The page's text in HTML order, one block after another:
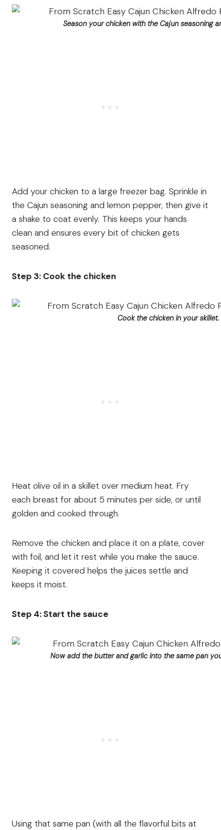
Season your chicken with the Cajun seasoning
Add your chicken to a large freezer bag. Sprinkle in
the Cajun seasoning and lemon pepper, then give it
a shake to coat evenly. This keeps your hands
clean and ensures every bit of chicken gets
seasoned.
Step 3: Cook the chicken
Cook the chicken in your skillet.
Heat olive oil in a skillet over medium heat. Fry
each breast for about 5 minutes per side, or until
golden and cooked through.
Remove the chicken and place it on a plate, cover
with foil, and let it rest while you make the sauce.
Keeping it covered helps the juices settle and
keeps it moist.
Step 4: Start the sauce
Now add the butter and garlic into the same pan
Using that same pan (with all the flavorful bits at